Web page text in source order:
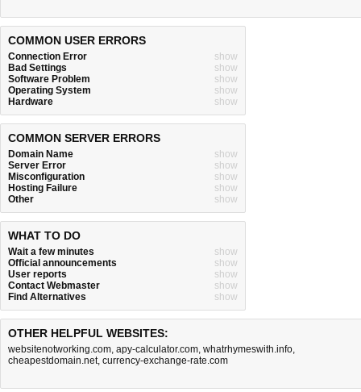
COMMON USER ERRORS
Connection Error
show
Bad Settings
show
Software Problem
show
Operating System
show
Hardware
show
COMMON SERVER ERRORS
Domain Name
show
Server Error
show
Misconfiguration
show
Hosting Failure
show
Other
show
WHAT TO DO
Wait a few minutes
show
Official announcements
show
User reports
show
Contact Webmaster
show
Find Alternatives
show
OTHER HELPFUL WEBSITES:
websitenotworking.com, apy-calculator.com, whatrhymeswith.info,
cheapestdomain.net, currency-exchange-rate.com